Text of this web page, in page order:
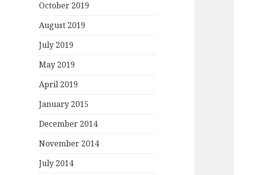
October 2019
August 2019
July 2019
May 2019
April 2019
January 2015
December 2014
November 2014
July 2014